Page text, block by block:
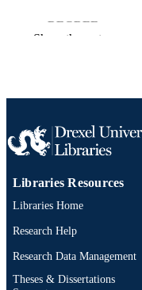
DEGREE
TYPE
LANGUAGE
ACADEMIC
UNIT
Show the rest
Libraries Resources
Libraries Home
Research Help
Research Data Management
Theses & Dissertations